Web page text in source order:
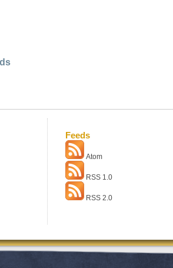
Feeds
Atom
RSS 1.0
RSS 2.0